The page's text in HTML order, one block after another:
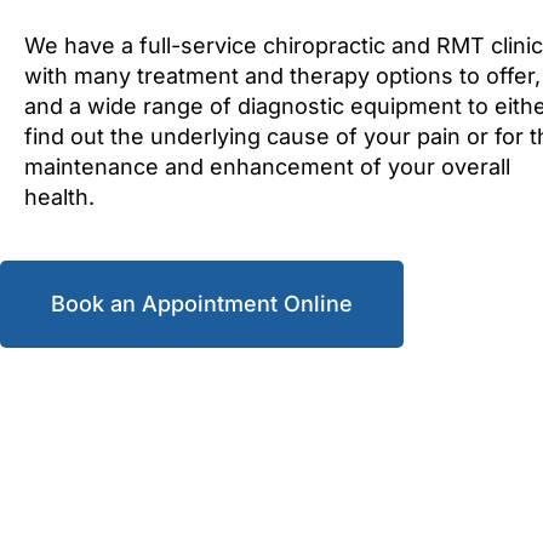
We have a full-service chiropractic and RMT clinic
with many treatment and therapy options to offer,
and a wide range of diagnostic equipment to
find out the underlying cause of your pain or for
maintenance and enhancement of your overall
health.
Book an Appointment Online